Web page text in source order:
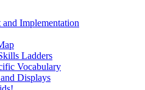
Implementation
Ladders
Vocabulary
Displays